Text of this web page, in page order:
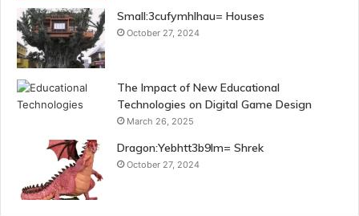
Small:3cufymhlhau= Houses
October 27, 2024
The Impact of New Educational
Technologies on Digital Game Design
March 26, 2025
Dragon:Yebhtt3b9lm= Shrek
October 27, 2024